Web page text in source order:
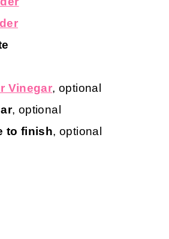
Vinegar, optional
, optional
to finish, optional